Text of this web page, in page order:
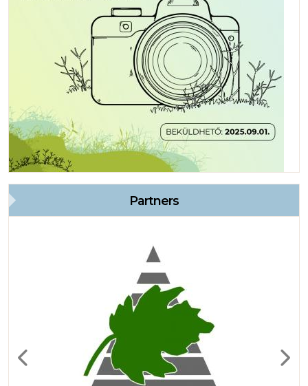
Partners
Previous Next